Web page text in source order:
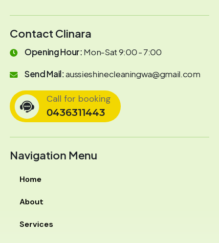
Contact Clinara
Opening Hour: Mon-Sat 9:00 - 7:00
Send Mail:aussieshinecleaningwa@gmail.com
Call for booking
0436311443
Navigation Menu
Home
About
Services